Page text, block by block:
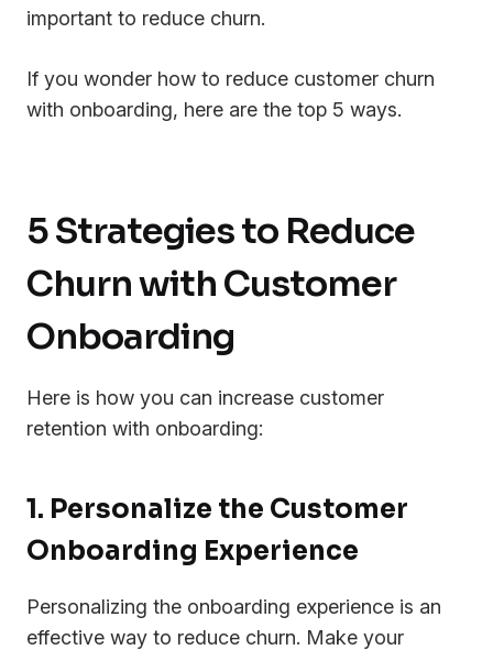
important to reduce churn.
If you wonder how to reduce customer churn
with onboarding, here are the top 5 ways.
5 Strategies to Reduce
Churn with Customer
Onboarding
Here is how you can increase customer
retention with onboarding:
1. Personalize the Customer
Onboarding Experience
Personalizing the onboarding experience is an
effective way to reduce churn. Make your